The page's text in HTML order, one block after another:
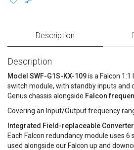
Description
Description
Model SWF-G1S-KX-109is a Falcon
switch module, with standby inputs and
Genus chassis alongside Falcon
Covering an Input/Output frequency
Integrated Field-replaceable
Each Falcon redundancy module uses 6
used alongside our Falcon up and